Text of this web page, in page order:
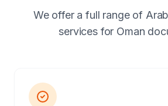
We offer a full range of
services for Oman